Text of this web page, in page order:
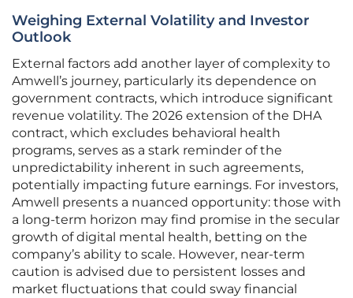
Weighing External Volatility and Investor
Outlook
External factors add another layer of complexity to
Amwell’s journey, particularly its dependence on
government contracts, which introduce significant
revenue volatility. The 2026 extension of the DHA
contract, which excludes behavioral health
programs, serves as a stark reminder of the
unpredictability inherent in such agreements,
potentially impacting future earnings. For investors,
Amwell presents a nuanced opportunity: those with
a long-term horizon may find promise in the secular
growth of digital mental health, betting on the
company’s ability to scale. However, near-term
caution is advised due to persistent losses and
market fluctuations that could sway financial